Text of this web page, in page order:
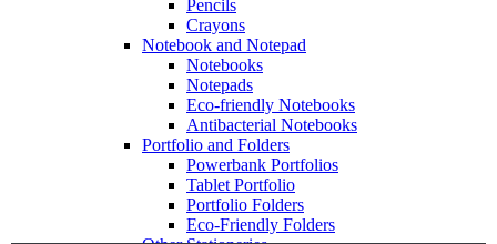
Pencils
Crayons
Notebook and Notepad
Notebooks
Notepads
Eco-friendly Notebooks
Antibacterial Notebooks
Portfolio and Folders
Powerbank Portfolios
Tablet Portfolio
Portfolio Folders
Eco-Friendly Folders